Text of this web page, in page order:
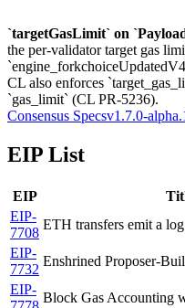
`targetGasLimit` on
the per-validator target gas
CL also enforces
`gas_limit` (CL PR-5236).
Consensus Specsv1.7.0-
EIP List
EIP
EIP-
7708
ETH transfers emit a log
EIP-
7732
Enshrined Proposer-
EIP-
Block Gas Accounting